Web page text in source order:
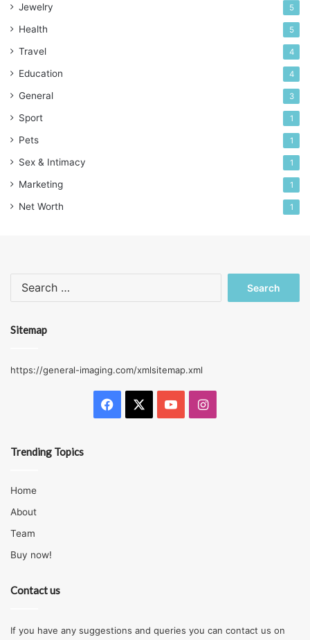
Jewelry 5
Health 5
Travel 4
Education 4
General 3
Sport 1
Pets 1
Sex & Intimacy 1
Marketing 1
Net Worth 1
Sitemap
https://general-imaging.com/xmlsitemap.xml
Facebook YouTubeInstagram
Trending Topics
Home
About
Team
Buy now!
Contact us
If you have any suggestions and queries you can contact us on